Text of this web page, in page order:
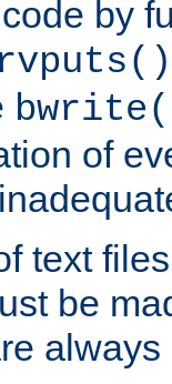
by
rvputs()
of
text
be